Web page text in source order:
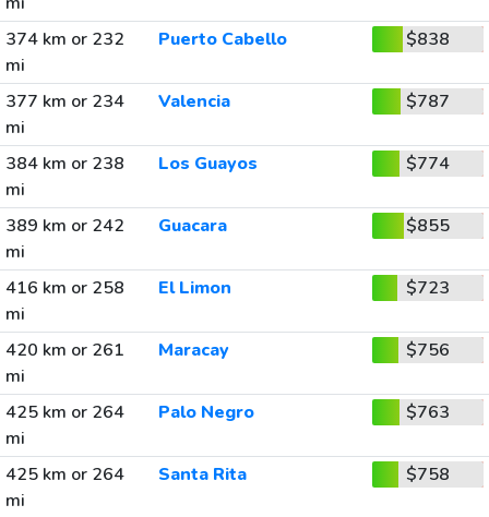
374 km or 232
mi
Puerto Cabello $838
377 km or 234
mi
Valencia $787
384 km or 238
mi
Los Guayos $774
389 km or 242
mi
Guacara $855
416 km or 258
mi
El Limon $723
420 km or 261
mi
Maracay $756
425 km or 264
mi
Palo Negro $763
425 km or 264
mi
Santa Rita $758